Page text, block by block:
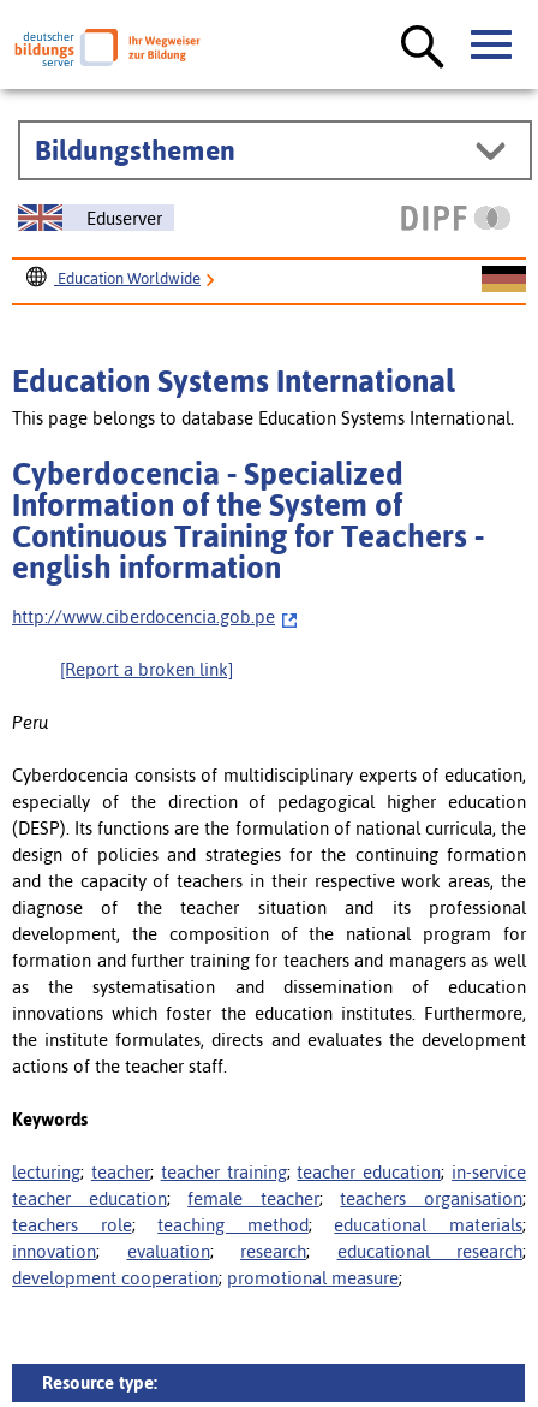
Bildungsthemen
Eduserver
Education Worldwide
Continuous Training for Teachers
Education Systems International
This page belongs to database Education Systems International.
Cyberdocencia - Specialized
Information of the System of
Continuous Training for Teachers -
english information
http://www.ciberdocencia.gob.pe
[Report a broken link]
Peru
Cyberdocencia consists of multidisciplinary experts of education,
especially of the direction of pedagogical higher education
(DESP). Its functions are the formulation of national curricula, the
design of policies and strategies for the continuing formation
and the capacity of teachers in their respective work areas, the
diagnose of the teacher situation and its professional
development, the composition of the national program for
formation and further training for teachers and managers as well
as the systematisation and dissemination of education
innovations which foster the education institutes. Furthermore,
the institute formulates, directs and evaluates the development
actions of the teacher staff.
Keywords
lecturing; teacher; teacher training;teacher education; in-service
teacher education;female teacher;teachers organisation;
teachers role;teaching method;educational materials;
innovation; evaluation; research; educational research;
development cooperation; promotional measure;
Resource type: